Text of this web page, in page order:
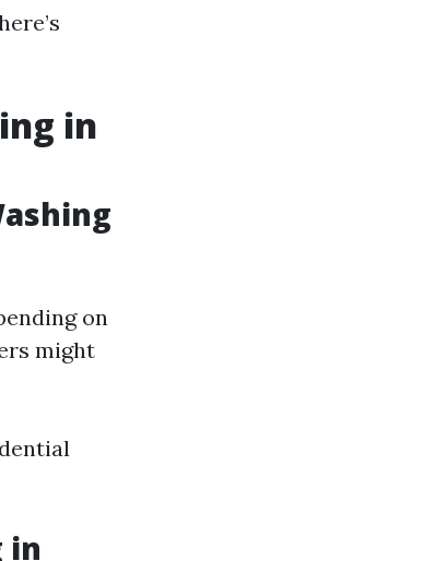
in
on
might
in